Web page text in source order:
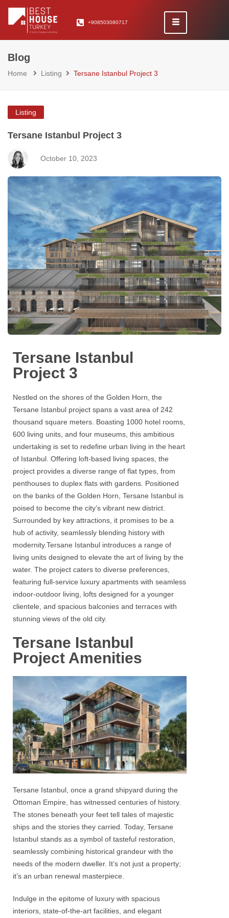
+908503080717
Blog
Home Listing Tersane Istanbul Project 3
Listing
Tersane Istanbul Project 3
October 10, 2023
Tersane Istanbul
Project 3
Nestled on the shores of the Golden Horn, the
Tersane Istanbul project spans a vast area of 242
thousand square meters. Boasting 1000 hotel rooms,
600 living units, and four museums, this ambitious
undertaking is set to redefine urban living in the heart
of Istanbul. Offering loft-based living spaces, the
project provides a diverse range of flat types, from
penthouses to duplex flats with gardens. Positioned
on the banks of the Golden Horn, Tersane Istanbul is
poised to become the city’s vibrant new district.
Surrounded by key attractions, it promises to be a
hub of activity, seamlessly blending history with
modernity.Tersane Istanbul introduces a range of
living units designed to elevate the art of living by the
water. The project caters to diverse preferences,
featuring full-service luxury apartments with seamless
indoor-outdoor living, lofts designed for a younger
clientele, and spacious balconies and terraces with
stunning views of the old city.
Tersane Istanbul
Project Amenities
Tersane Istanbul , once a grand shipyard during the
Ottoman Empire, has witnessed centuries of history.
The stones beneath your feet tell tales of majestic
ships and the stories they carried. Today, Tersane
Istanbul stands as a symbol of tasteful restoration,
seamlessly combining historical grandeur with the
needs of the modern dweller. It’s not just a property;
it’s an urban renewal masterpiece.
Indulge in the epitome of luxury with spacious
interiors, state-of-the-art facilities, and elegant